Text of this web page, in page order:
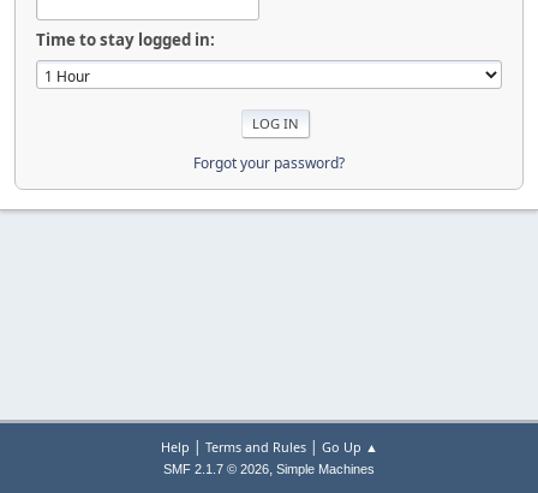
Time to stay logged in:
Forgot your password?
Help | Terms and Rules| Go Up ▲
SMF 2.1.7 © 2026, Simple Machines